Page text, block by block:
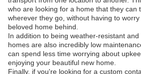
who are looking for a home that they can
wherever they go, without having to
beloved home behind.
In addition to being weather-resistant
homes are also incredibly low
can spend less time worrying about
enjoying your beautiful new home.
Finally, if you're looking for a custom